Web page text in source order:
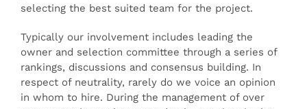
selecting the best suited team for the project.
Typically our involvement includes leading the
owner and selection committee through a series of
rankings, discussions and consensus building. In
respect of neutrality, rarely do we voice an opinion
in whom to hire. During the management of over